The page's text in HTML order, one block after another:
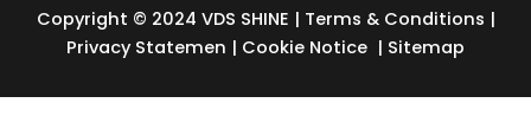
Copyright © 2024 VDS SHINE | Terms & Conditions |
Privacy Statemen | Cookie Notice | Sitemap